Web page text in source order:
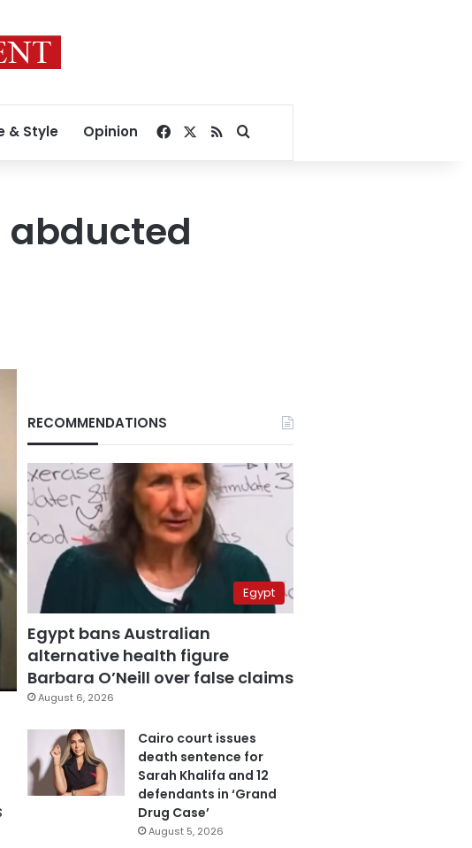
& Style Opinion Facebook
RSSSearch for
abducted
RECOMMENDATIONS
Egypt
Egypt bans Australian
alternative health figure
Barbara O’Neill over false claims
August 6, 2026
Cairo court issues
death sentence for
Sarah Khalifa and 12
defendants in ‘Grand
Drug Case’
August 5, 2026